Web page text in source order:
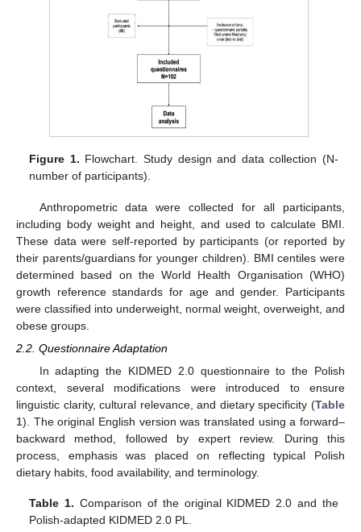
Figure 1. Flowchart. Study design and data collection (N-
number of participants).
Anthropometric data were collected for all participants,
including body weight and height, and used to calculate BMI.
These data were self-reported by participants (or reported by
their parents/guardians for younger children). BMI centiles were
determined based on the World Health Organisation (WHO)
growth reference standards for age and gender. Participants
were classified into underweight, normal weight, overweight, and
obese groups.
2.2. Questionnaire Adaptation
In adapting the KIDMED 2.0 questionnaire to the Polish
context, several modifications were introduced to ensure
linguistic clarity, cultural relevance, and dietary specificity (Table
1). The original English version was translated using a forward–
backward method, followed by expert review. During this
process, emphasis was placed on reflecting typical Polish
dietary habits, food availability, and terminology.
Table 1. Comparison of the original KIDMED 2.0 and the
Polish-adapted KIDMED 2.0 PL.